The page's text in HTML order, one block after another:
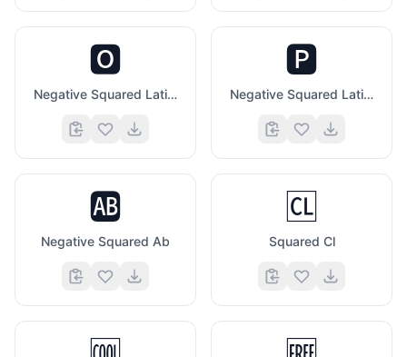
🅾️
Negative Squared Latin Capital Letter O
🅿️
Negative Squared Latin Capital Letter P
🆎
Negative Squared Ab
🆑
Squared Cl